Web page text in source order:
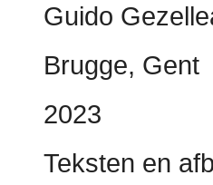
Guido
Brugge, Gent
2023
Teksten en